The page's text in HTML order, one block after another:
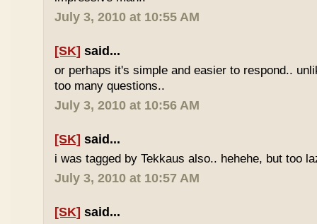
July 3, 2010 at 10:55 AM
[SK] said...
or perhaps it's simple and easier to respond..
too many questions..
July 3, 2010 at 10:56 AM
[SK] said...
i was tagged by Tekkaus also.. hehehe, but too
July 3, 2010 at 10:57 AM
[SK] said...